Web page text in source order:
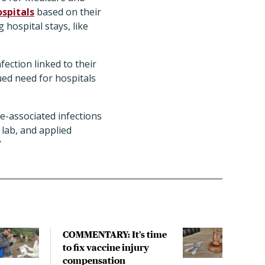
based on their
hospital stays, like
linked to their
need for hospitals
associated infections
and applied
COMMENTARY: It’s time
to fix vaccine injury
compensation